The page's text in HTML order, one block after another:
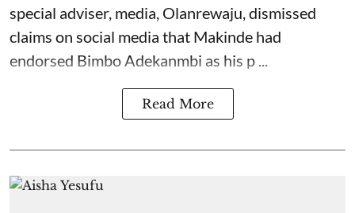
special adviser, media, Olanrewaju, dismissed
claims on social media that Makinde had
endorsed Bimbo Adekanmbi as his p ...
Read More